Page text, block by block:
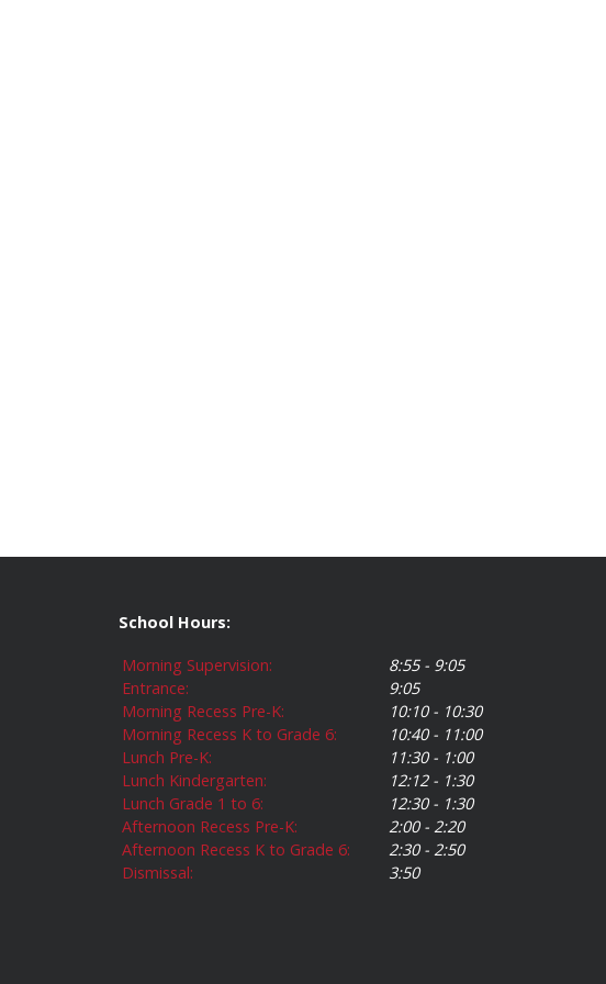
School Hours:
Morning Supervision:
8:55 - 9:05
Entrance:
9:05
Morning Recess Pre-K:
10:10 - 10:30
Morning Recess K to Grade 6:
10:40 - 11:00
Lunch Pre-K:
11:30 - 1:00
Lunch Kindergarten:
12:12 - 1:30
Lunch Grade 1 to 6:
12:30 - 1:30
Afternoon Recess Pre-K:
2:00 - 2:20
Afternoon Recess K to Grade 6:
2:30 - 2:50
Dismissal:
3:50